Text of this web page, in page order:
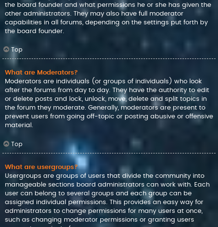
the board founder and what permissions he or she has given the
other administrators. They may also have full moderator
capabilities in all forums, depending on the settings put forth by
the board founder.
Top
What are Moderators?
Moderators are individuals (or groups of individuals) who look
after the forums from day to day. They have the authority to edit
or delete posts and lock, unlock, move, delete and split topics in
the forum they moderate. Generally, moderators are present to
prevent users from going off-topic or posting abusive or offensive
material.
Top
What are usergroups?
Usergroups are groups of users that divide the community into
manageable sections board administrators can work with. Each
user can belong to several groups and each group can be
assigned individual permissions. This provides an easy way for
administrators to change permissions for many users at once,
such as changing moderator permissions or granting users